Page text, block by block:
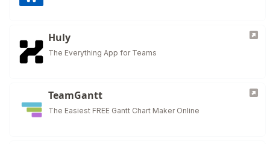
Huly
The Everything App for Teams
TeamGantt
The Easiest FREE Gantt Chart Maker Online